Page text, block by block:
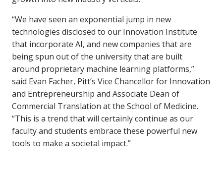
“We have seen an exponential jump in new
technologies disclosed to our Innovation Institute
that incorporate AI, and new companies that are
being spun out of the university that are built
around proprietary machine learning platforms,”
said Evan Facher, Pitt’s Vice Chancellor for Innovation
and Entrepreneurship and Associate Dean of
Commercial Translation at the School of Medicine.
“This is a trend that will certainly continue as our
faculty and students embrace these powerful new
tools to make a societal impact.”